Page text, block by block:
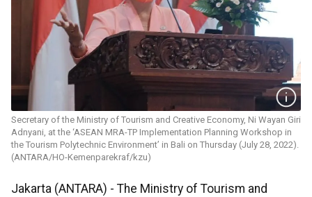
Secretary of the Ministry of Tourism and Creative Economy, Ni Wayan Giri
Adnyani, at the ‘ASEAN MRA-TP Implementation Planning Workshop in
the Tourism Polytechnic Environment’ in Bali on Thursday (July 28, 2022).
(ANTARA/HO-Kemenparekraf/kzu)
Jakarta (ANTARA) - The Ministry of Tourism and